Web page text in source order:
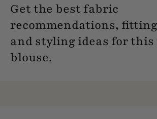
Get the best fabric
recommendations,
and styling ideas for this
blouse.